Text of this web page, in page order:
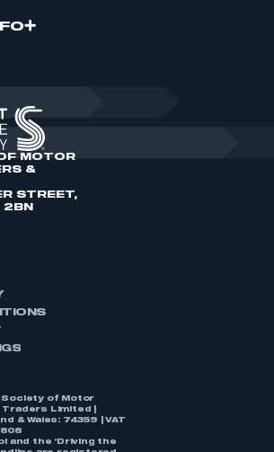
MOTOR
&
STREET,
2BN
Society of Motor
Limited |
& Wales: 74359 | VAT
and the ‘Driving the